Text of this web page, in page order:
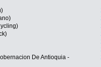
De Antioquia -